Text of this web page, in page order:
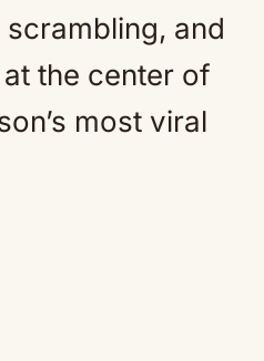
and
the center of
most viral